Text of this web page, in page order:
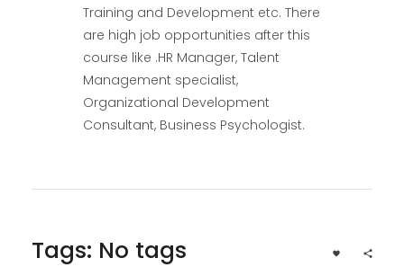
Training and Development etc. There
are high job opportunities after this
course like .HR Manager, Talent
Management specialist,
Organizational Development
Consultant, Business Psychologist.
Tags: No tags